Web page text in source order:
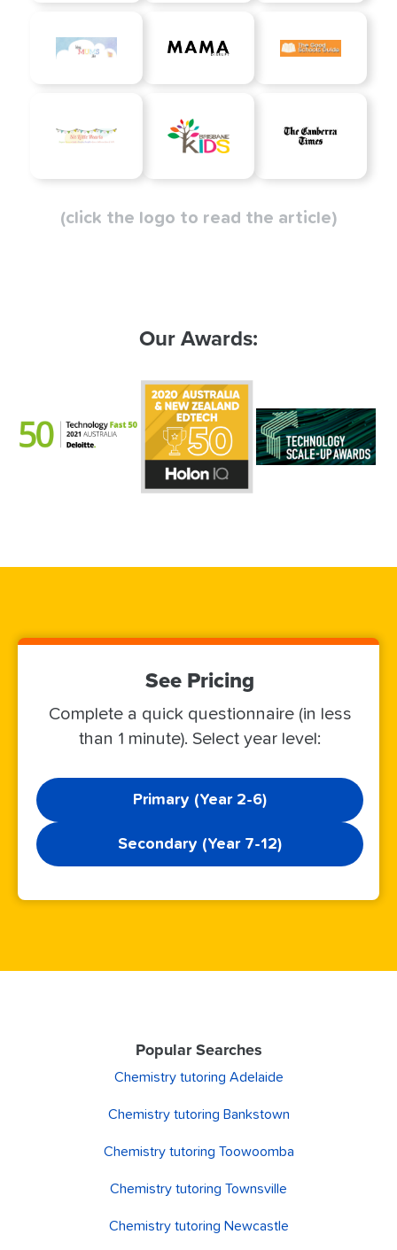
(click the logo to read the article)
Our Awards:
See Pricing
Complete a quick questionnaire (in less
than 1 minute). Select year level:
Primary (Year 2-6)
Secondary (Year 7-12)
Popular Searches
Chemistry tutoring Adelaide
Chemistry tutoring Bankstown
Chemistry tutoring Toowoomba
Chemistry tutoring Townsville
Chemistry tutoring Newcastle